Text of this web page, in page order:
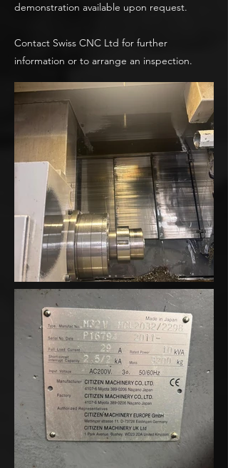
demonstration available upon request.
Contact Swiss CNC Ltd for further
information or to arrange an inspection.